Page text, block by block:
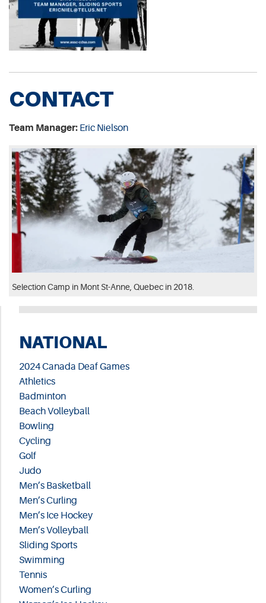
CONTACT
Team Manager: Eric Nielson
Selection Camp in Mont St-Anne, Quebec in 2018.
NATIONAL
2024 Canada Deaf Games
Athletics
Badminton
Beach Volleyball
Bowling
Cycling
Golf
Judo
Men’s Basketball
Men’s Curling
Men’s Ice Hockey
Men’s Volleyball
Sliding Sports
Swimming
Tennis
Women’s Curling